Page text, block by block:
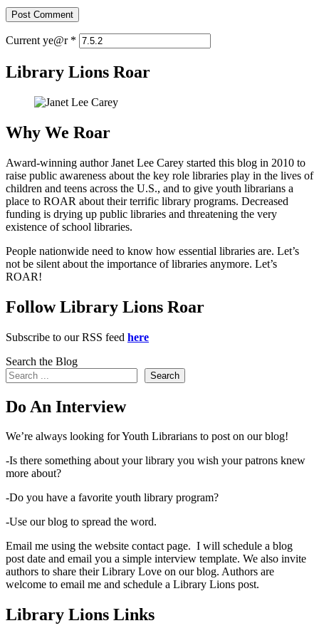
Current ye@r *
Library Lions Roar
Why We Roar
Award-winning author Janet Lee Carey started this blog in 2010 to
raise public awareness about the key role libraries play in the lives of
children and teens across the U.S., and to give youth librarians a
place to ROAR about their terrific library programs. Decreased
funding is drying up public libraries and threatening the very
existence of school libraries.
People nationwide need to know how essential libraries are. Let’s
not be silent about the importance of libraries anymore. Let’s
ROAR!
Follow Library Lions Roar
Subscribe to our RSS feed here
Search the Blog
Search
Do An Interview
We’re always looking for Youth Librarians to post on our blog!
-Is there something about your library you wish your patrons knew
more about?
-Do you have a favorite youth library program?
-Use our blog to spread the word.
Email me using the website contact page. I will schedule a blog
post date and email you a simple interview template. We also invite
authors to share their Library Love on our blog. Authors are
welcome to email me and schedule a Library Lions post.
Library Lions Links